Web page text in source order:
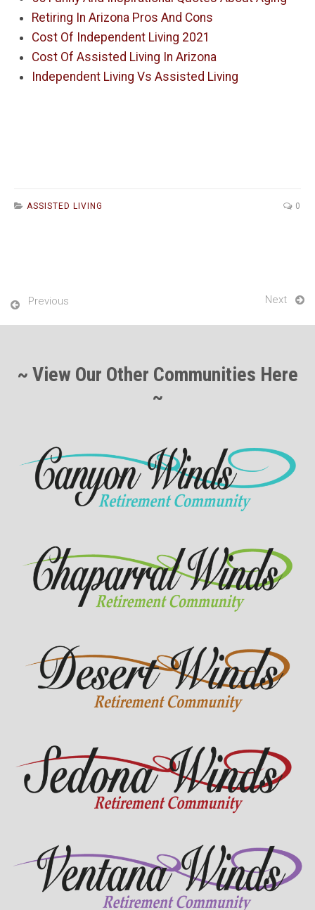
Retiring In Arizona Pros And Cons
Cost Of Independent Living 2021
Cost Of Assisted Living In Arizona
Independent Living Vs Assisted Living
ASSISTED LIVING 0
Previous Next
~ View Our Other Communities Here
~